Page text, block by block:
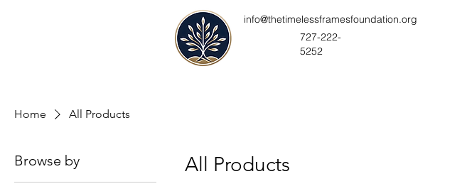
info@thetimelessframesfoundation.org
727-222-
5252
Home All Products
Browse by All Products